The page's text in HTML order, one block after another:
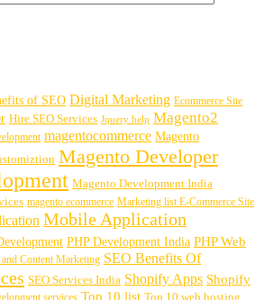
of SEO Digital Marketing Ecommerce Site
Hire SEO Services Jquery help Magento2
magentocommerce Magento
Magento Developer
Magento Development India
magento ecommerce Marketing list E-Commerce Site
Mobile Application
PHP Development India PHP Web
Content Marketing SEO Benefits Of
SEO Services India Shopify Apps Shopify
services Top 10 list Top 10 web hosting